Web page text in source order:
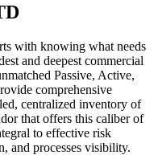
with knowing what needs
and deepest commercial
Passive, Active,
comprehensive
centralized inventory of
that offers this caliber of
to effective risk
and processes visibility.